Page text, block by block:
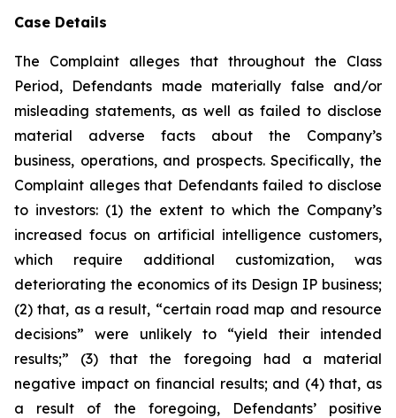
Case Details
The Complaint alleges that throughout the Class
Period, Defendants made materially false and/or
misleading statements, as well as failed to disclose
material adverse facts about the Company’s
business, operations, and prospects. Specifically, the
Complaint alleges that Defendants failed to disclose
to investors: (1) the extent to which the Company’s
increased focus on artificial intelligence customers,
which require additional customization, was
deteriorating the economics of its Design IP business;
(2) that, as a result, “certain road map and resource
decisions” were unlikely to “yield their intended
results;” (3) that the foregoing had a material
negative impact on financial results; and (4) that, as
a result of the foregoing, Defendants’ positive